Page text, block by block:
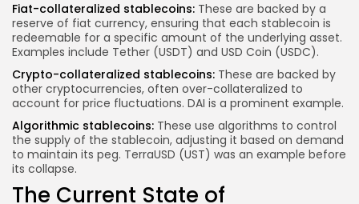
Fiat-collateralized stablecoins: These are backed by a
reserve of fiat currency, ensuring that each stablecoin is
redeemable for a specific amount of the underlying asset.
Examples include Tether (USDT) and USD Coin (USDC).
Crypto-collateralized stablecoins: These are backed by
other cryptocurrencies, often over-collateralized to
account for price fluctuations. DAI is a prominent example.
Algorithmic stablecoins: These use algorithms to control
the supply of the stablecoin, adjusting it based on demand
to maintain its peg. TerraUSD (UST) was an example before
its collapse.
The Current State of